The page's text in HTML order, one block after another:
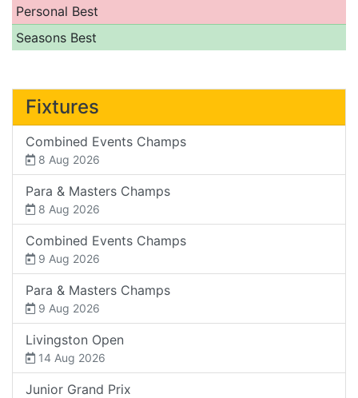
Personal Best
Seasons Best
Fixtures
Combined Events Champs
8 Aug 2026
Para & Masters Champs
8 Aug 2026
Combined Events Champs
9 Aug 2026
Para & Masters Champs
9 Aug 2026
Livingston Open
14 Aug 2026
Junior Grand Prix